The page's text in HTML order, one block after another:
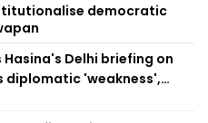
democratic
Hasina's Delhi briefing on
diplomatic 'weakness',